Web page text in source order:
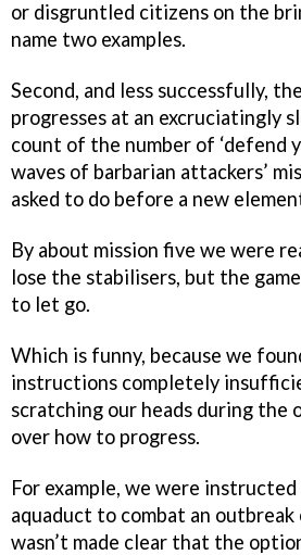
or disgruntled citizens on the
name two examples.
Second, and less successfully,
progresses at an excruciatingly
count of the number of ‘defend
waves of barbarian attackers’
asked to do before a new
By about mission five we were
lose the stabilisers, but the
to let go.
Which is funny, because we
instructions completely
scratching our heads during the
over how to progress.
For example, we were
aquaduct to combat an
wasn’t made clear that the